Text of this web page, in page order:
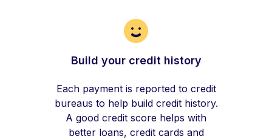
Build your credit history
Each payment is reported to credit
bureaus to help build credit history.
A good credit score helps with
better loans, credit cards and